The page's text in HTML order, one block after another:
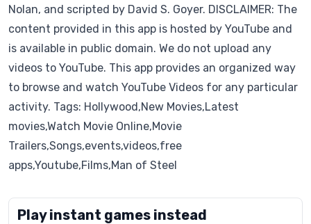
Nolan, and scripted by David S. Goyer. DISCLAIMER: The
content provided in this app is hosted by YouTube and
is available in public domain. We do not upload any
videos to YouTube. This app provides an organized way
to browse and watch YouTube Videos for any particular
activity. Tags: Hollywood,New Movies,Latest
movies,Watch Movie Online,Movie
Trailers,Songs,events,videos,free
apps,Youtube,Films,Man of Steel
Play instant games instead